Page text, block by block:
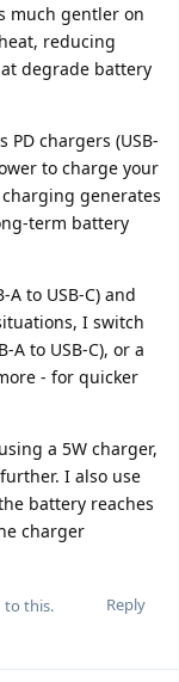
much gentler on
reducing
degrade battery
chargers (USB-
to charge your
generates
term battery
A to USB-C) and
I switch
A to USB-C), or a
- for quicker
a 5W charger,
I also use
battery reaches
charger
Reply
to this.